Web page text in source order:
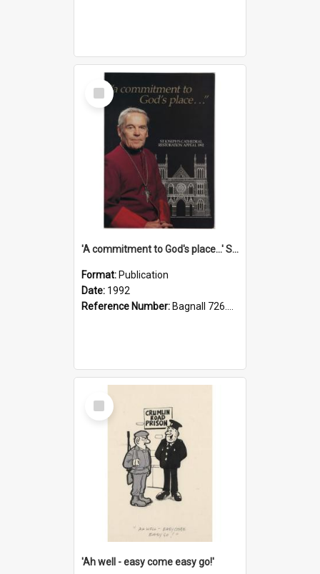
Select
Item
'A commitment to God's place...' St Joseph's Cathedral restoration appeal, 1992
Format: Publication
Date: 1992
Reference Number: Bagnall 726.6099392 Com
Select
Item
'Ah well - easy come easy go!'